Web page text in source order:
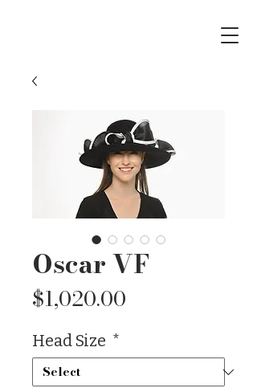
Oscar VF
$1,020.00
Head Size *